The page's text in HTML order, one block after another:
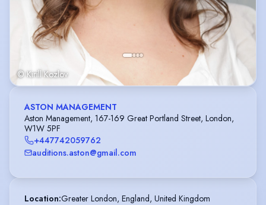
© Kirill Kozlov
ASTON MANAGEMENT
Aston Management, 167-169 Great Portland Street, London,
W1W 5PF
+447742059762
auditions.aston@gmail.com
Location:Greater London, England, United Kingdom